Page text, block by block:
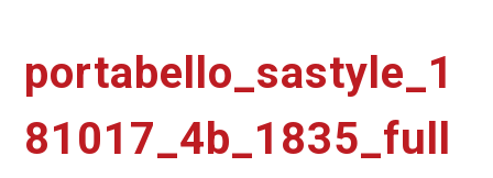
portabello_sastyle_1
81017_4b_1835_full